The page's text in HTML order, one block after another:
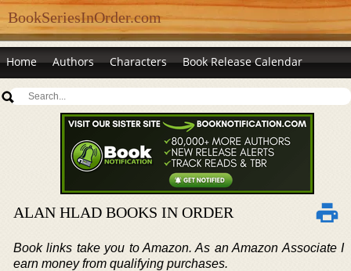
BookSeriesInOrder.com
Home Authors Characters Book Release Calendar
ALAN HLAD BOOKS IN ORDER
Book links take you to Amazon. As an Amazon Associate I
earn money from qualifying purchases.